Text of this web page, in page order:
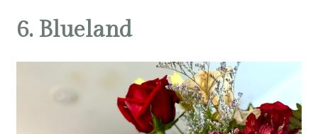
6. Blueland